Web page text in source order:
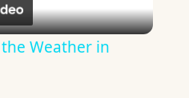
Video
Weather in